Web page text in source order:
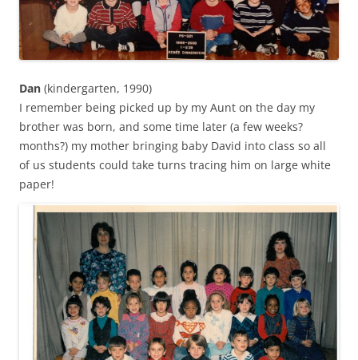
Dan (kindergarten, 1990)
I remember being picked up by my Aunt on the day my
brother was born, and some time later (a few weeks?
months?) my mother bringing baby David into class so all
of us students could take turns tracing him on large white
paper!